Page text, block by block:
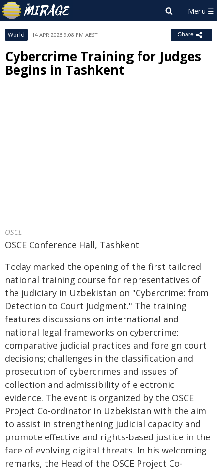
World 14 APR 2025 9:08 PM AEST Share
Cybercrime Training for Judges
Begins in Tashkent
OSCE
OSCE Conference Hall, Tashkent
Today marked the opening of the first tailored
national training course for representatives of
the judiciary in Uzbekistan on "Cybercrime: from
Detection to Court Judgment." The training
features discussions on international and
national legal frameworks on cybercrime;
comparative judicial practices and foreign court
decisions; challenges in the classification and
prosecution of cybercrimes and issues of
collection and admissibility of electronic
evidence. The event is organized by the OSCE
Project Co-ordinator in Uzbekistan with the aim
to assist in strengthening judicial capacity and
promote effective and rights-based justice in the
face of evolving digital threats. In his welcoming
remarks, the Head of the OSCE Project Co-